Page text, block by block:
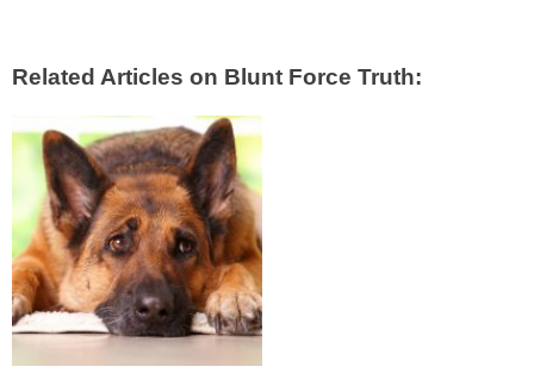
Related Articles on Blunt Force Truth: